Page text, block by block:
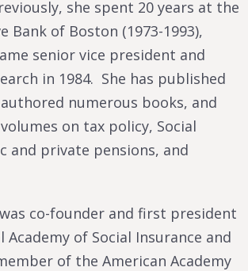
she spent 20 years at the
Bank of Boston (1973-1993),
senior vice president and
in 1984. She has published
numerous books, and
on tax policy, Social
and private pensions, and
co-founder and first president
of Social Insurance and
of the American Academy